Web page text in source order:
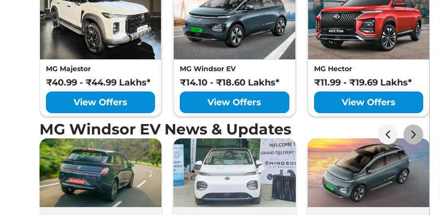
MG Majestor
₹40.99 - ₹44.99 Lakhs*
View Offers
MG Windsor EV
₹14.10 - ₹18.60 Lakhs*
View Offers
MG Hector
₹11.99 - ₹19.69 Lakhs*
View Offers
MG Windsor EV News & Updates